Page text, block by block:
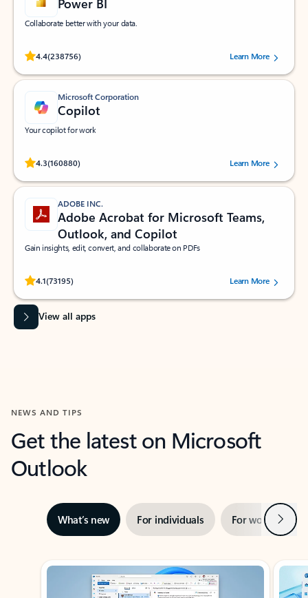
Power BI
Collaborate better with your data.
4.4(238756)
Rated (#=ratingAverage#) stars out of 5 stars, by 238756 users.
Learn More
Microsoft Corporation
Copilot
Your copilot for work
4.3(160880)
Rated (#=ratingAverage#) stars out of 5 stars, by 160880 users.Learn More
ADOBE INC.
Adobe Acrobat for Microsoft Teams,
Outlook, and Copilot
Gain insights, edit, convert, and collaborate on PDFs
4.1(73195)
Rated (#=ratingAverage#) stars out of 5 stars, by 73195 users.Learn More
View all apps
NEWS AND TIPS
Get the latest on Microsoft
Outlook
What’s new For individuals For work Next
Showing slide 1 of 3